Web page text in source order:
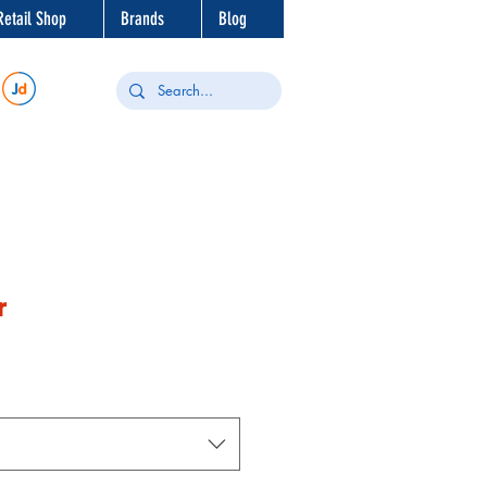
Shop Brands Blog